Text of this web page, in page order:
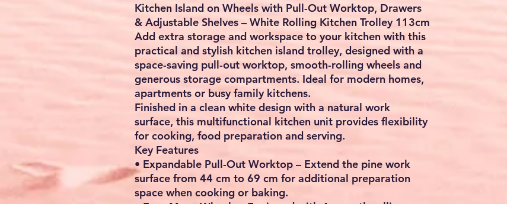
Kitchen Island on Wheels with Pull-Out Worktop, Drawers
& Adjustable Shelves – White Rolling Kitchen Trolley 113cm
Add extra storage and workspace to your kitchen with this
practical and stylish kitchen island trolley, designed with a
space-saving pull-out worktop, smooth-rolling wheels and
generous storage compartments. Ideal for modern homes,
apartments or busy family kitchens.
Finished in a clean white design with a natural work
surface, this multifunctional kitchen unit provides flexibility
for cooking, food preparation and serving.
Key Features
• Expandable Pull-Out Worktop – Extend the pine work
surface from 44 cm to 69 cm for additional preparation
space when cooking or baking.